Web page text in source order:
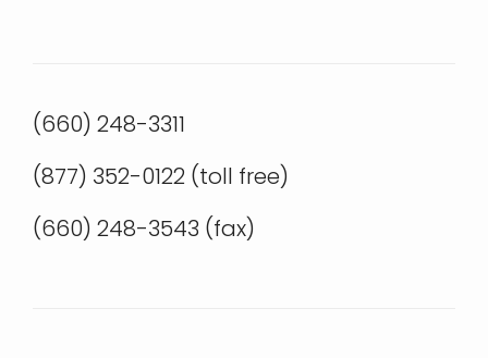
(660) 248-3311
(877) 352-0122 (toll free)
(660) 248-3543 (fax)